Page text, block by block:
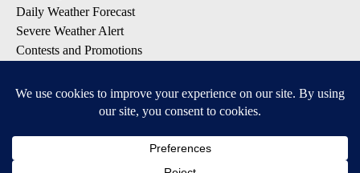
Daily Weather Forecast
Severe Weather Alert
Contests and Promotions